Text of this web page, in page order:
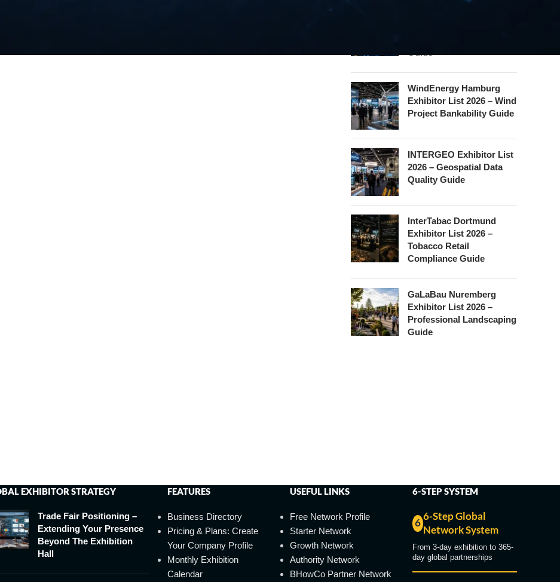
WindEnergy Hamburg
Exhibitor List 2026 – Wind
Project Bankability Guide
INTERGEO Exhibitor List
2026 – Geospatial Data
Quality Guide
InterTabac Dortmund
Exhibitor List 2026 –
Tobacco Retail
Compliance Guide
GaLaBau Nuremberg
Exhibitor List 2026 –
Professional Landscaping
Guide
EXHIBITOR STRATEGY
Trade Fair Positioning –
Extending Your Presence
Beyond The Exhibition
Hall
FEATURES
Business Directory
Pricing & Plans: Create
Your Company Profile
Monthly Exhibition
Calendar
USEFUL LINKS
Free Network Profile
Starter Network
Growth Network
Authority Network
BHowCo Partner Network
6-STEP SYSTEM
6
6-Step Global
Network System
From 3-day exhibition to 365-
day global partnerships